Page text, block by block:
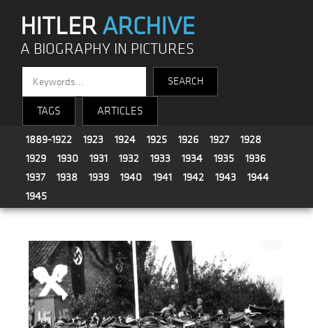
HITLERARCHIVE
A BIOGRAPHY IN PICTURES
TAGS ARTICLES
1889-1922 1923 1924 1925 1926 1927
1928
1929
1930 1931 1932 1933 1934 1935
1936
1937
1938 1939 1940 1941 1942 1943
1944
1945